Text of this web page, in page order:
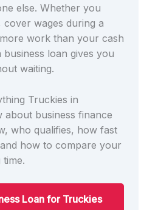
else. Whether you
wages during a
work than your cash
loan gives you
waiting.
Truckies in
about business finance
who qualifies, how fast
how to compare your
Loan for Truckies